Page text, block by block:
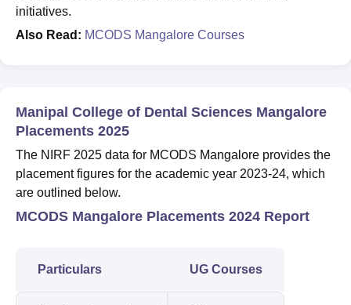
initiatives.
Also Read: MCODS Mangalore Courses
Manipal College of Dental Sciences Mangalore
Placements 2025
The NIRF 2025 data for MCODS Mangalore provides the
placement figures for the academic year 2023-24, which
are outlined below.
MCODS Mangalore Placements 2024 Report
Particulars UG Courses